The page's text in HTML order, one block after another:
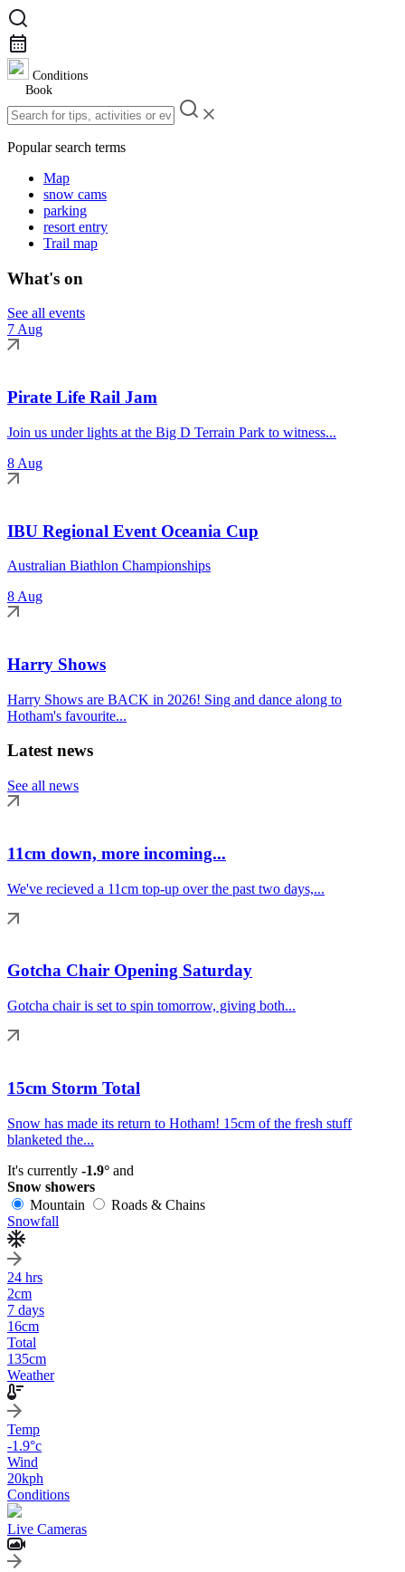
Conditions
Book
Popular search terms
Map
snow cams
parking
resort entry
Trail map
What's on
See all events
7 Aug
Pirate Life Rail Jam
Join us under lights at the Big D Terrain Park to witness...
8 Aug
IBU Regional Event Oceania Cup
Australian Biathlon Championships
8 Aug
Harry Shows
Harry Shows are BACK in 2026! Sing and dance along to
Hotham's favourite...
Latest news
See all news
11cm down, more incoming...
We've recieved a 11cm top-up over the past two days,...
Gotcha Chair Opening Saturday
Gotcha chair is set to spin tomorrow, giving both...
15cm Storm Total
Snow has made its return to Hotham! 15cm of the fresh stuff
blanketed the...
It's currently -1.9° and
Snow showers
Mountain
Roads & Chains
Snowfall
24 hrs
2cm
7 days
16cm
Total
135cm
Weather
Temp
-1.9°c
Wind
20kph
Conditions
Live Cameras